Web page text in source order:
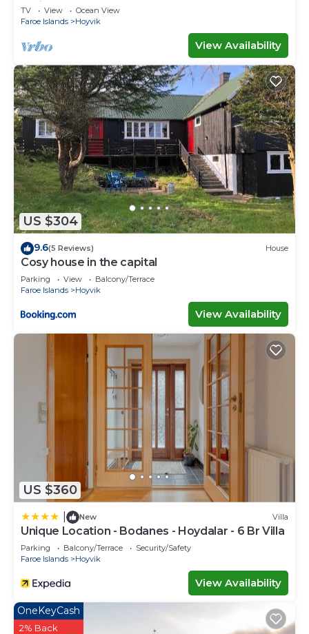
Ferienwohnungen
TV View
Ocean View
Faroe Islands
Hoyvik
View Availability
US $304
9.6(5 Reviews) House
Cosy house in the capital
Parking View
Balcony/Terrace
Faroe Islands
Hoyvik
View Availability
US $360
New Villa
Unique Location - Bodanes - Hoydalar - 6 Br Villa
Parking Balcony/Terrace
Security/Safety
Faroe Islands
Hoyvik
View Availability
OneKeyCash
2% Back